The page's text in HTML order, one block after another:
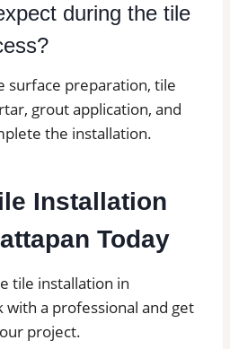
during the tile
surface preparation, tile
grout application, and
the installation.
Installation
Today
tile installation in
with a professional and get
project.